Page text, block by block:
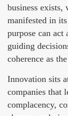
business
manifested in
purpose can act
guiding
coherence as
Innovation sits
companies that
complacency,